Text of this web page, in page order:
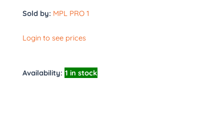
Sold by: MPL PRO 1
Login to see prices
Availability: 1 in stock